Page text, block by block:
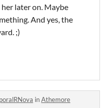
later on. Maybe
And yes, the
;)
inAthemore